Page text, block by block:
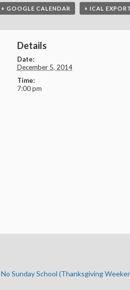
+ GOOGLE CALENDAR + ICAL EXPORT
Details
Date:
December 5, 2014
Time:
7:00 pm
No Sunday School (Thanksgiving